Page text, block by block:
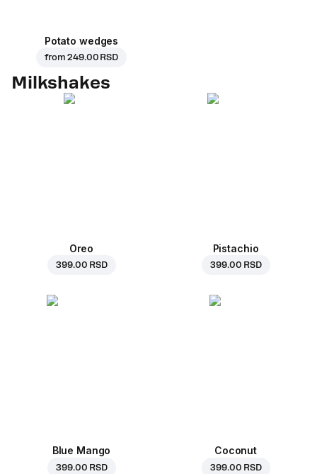
Potato wedges
from249.00 RSD
Milkshakes
Oreo
399.00 RSD
Pistachio
399.00 RSD
Blue Mango
399.00 RSD
Coconut
399.00 RSD